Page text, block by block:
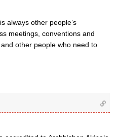
always other people’s
meetings, conventions and
other people who need to